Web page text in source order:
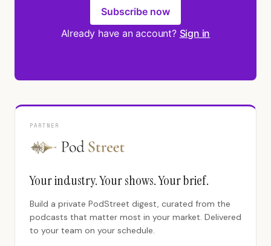
Subscribe now
Already have an account? Sign in
PARTNER
Your industry. Your shows. Your brief.
Build a private PodStreet digest, curated from the
podcasts that matter most in your market. Delivered
to your team on your schedule.